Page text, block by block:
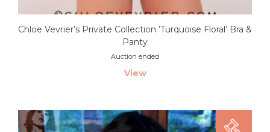
Chloe Vevrier’s Private Collection ’Turquoise Floral’ Bra &
Panty
Auction ended
View